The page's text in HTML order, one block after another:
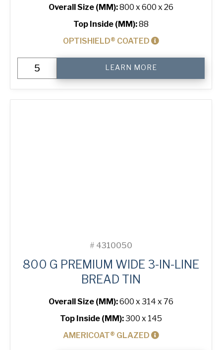
Overall Size (MM):800 x 600 x 26
Top Inside (MM):88
OPTISHIELD® COATED
with
8
Short
LEARN MORE
# 4310050
800 G PREMIUM WIDE 3-IN-LINE
BREAD TIN
Overall Size (MM):600 x 314 x 76
Top Inside (MM):300 x 145
AMERICOAT® GLAZED